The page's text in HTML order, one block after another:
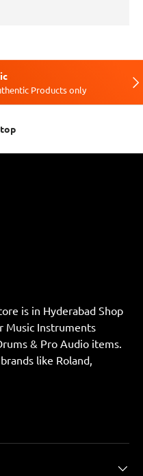
Products only
is in Hyderabad Shop
Music Instruments
& Pro Audio items.
like Roland,